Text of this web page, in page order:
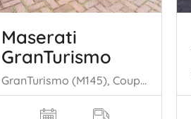
Maserati
GranTurismo
GranTurismo (M145), Coupe, 2007 4.7 S V8 32V